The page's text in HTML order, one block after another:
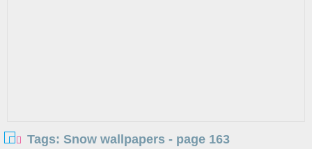
Tags: Snow wallpapers - page 163